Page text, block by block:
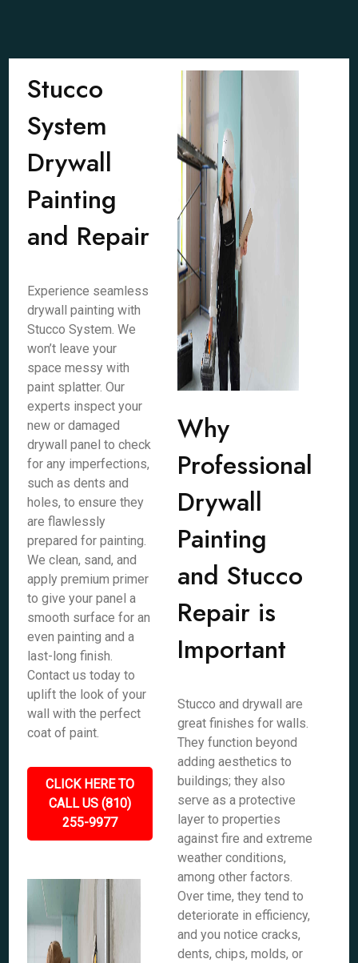
Stucco
System
Drywall
Painting
and Repair
Experience seamless
drywall painting with
Stucco System. We
won’t leave your
space messy with
paint splatter. Our
experts inspect your
new or damaged
drywall panel to check
for any imperfections,
such as dents and
holes, to ensure they
are flawlessly
prepared for painting.
We clean, sand, and
apply premium primer
to give your panel a
smooth surface for an
even painting and a
last-long finish.
Contact us today to
uplift the look of your
wall with the perfect
coat of paint.
CLICK HERE TO
CALL US (810)
255-9977
Why
Professional
Drywall
Painting
and Stucco
Repair is
Important
Stucco and drywall are
great finishes for walls.
They function beyond
adding aesthetics to
buildings; they also
serve as a protective
layer to properties
against fire and extreme
weather conditions,
among other factors.
Over time, they tend to
deteriorate in efficiency,
and you notice cracks,
dents, chips, molds, or